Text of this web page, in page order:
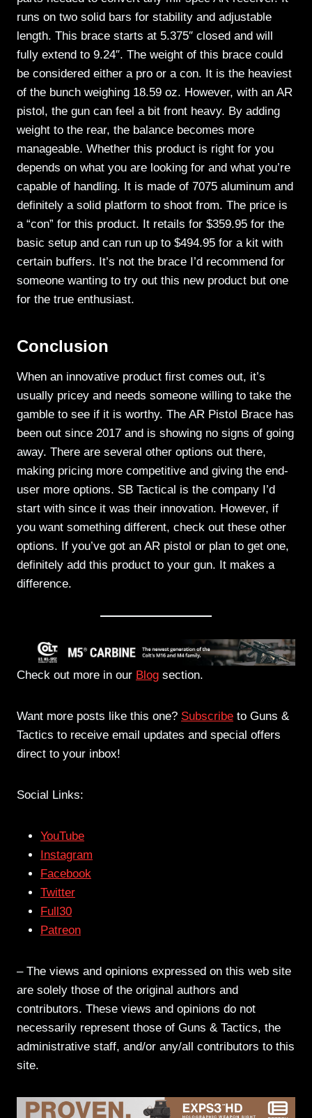
runs on two solid bars for stability and adjustable
length. This brace starts at 5.375″ closed and will
fully extend to 9.24″. The weight of this brace could
be considered either a pro or a con. It is the heaviest
of the bunch weighing 18.59 oz. However, with an AR
pistol, the gun can feel a bit front heavy. By adding
weight to the rear, the balance becomes more
manageable. Whether this product is right for you
depends on what you are looking for and what you’re
capable of handling. It is made of 7075 aluminum and
definitely a solid platform to shoot from. The price is
a “con” for this product. It retails for $359.95 for the
basic setup and can run up to $494.95 for a kit with
certain buffers. It’s not the brace I’d recommend for
someone wanting to try out this new product but one
for the true enthusiast.
Conclusion
When an innovative product first comes out, it’s
usually pricey and needs someone willing to take the
gamble to see if it is worthy. The AR Pistol Brace has
been out since 2017 and is showing no signs of going
away. There are several other options out there,
making pricing more competitive and giving the end-
user more options. SB Tactical is the company I’d
start with since it was their innovation. However, if
you want something different, check out these other
options. If you’ve got an AR pistol or plan to get one,
definitely add this product to your gun. It makes a
difference.
Check out more in our Blog section.
Want more posts like this one? Subscribe to Guns &
Tactics to receive email updates and special offers
direct to your inbox!
Social Links:
YouTube
Instagram
Facebook
Twitter
Full30
Patreon
– The views and opinions expressed on this web site
are solely those of the original authors and
contributors. These views and opinions do not
necessarily represent those of Guns & Tactics, the
administrative staff, and/or any/all contributors to this
site.